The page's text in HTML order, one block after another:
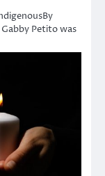
Petito was